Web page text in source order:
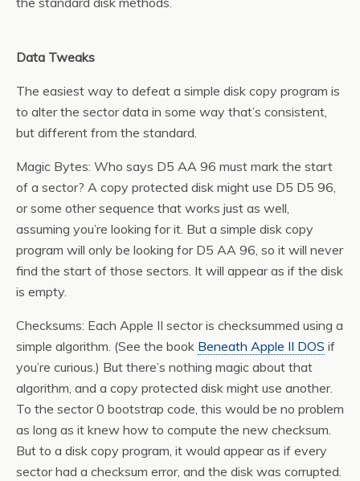
Data Tweaks
The easiest way to defeat a simple disk copy program is
to alter the sector data in some way that’s consistent,
but different from the standard.
Magic Bytes: Who says D5 AA 96 must mark the start
of a sector? A copy protected disk might use D5 D5 96,
or some other sequence that works just as well,
assuming you’re looking for it. But a simple disk copy
program will only be looking for D5 AA 96, so it will never
find the start of those sectors. It will appear as if the disk
is empty.
Checksums: Each Apple II sector is checksummed using a
simple algorithm. (See the book Beneath Apple II DOS if
you’re curious.) But there’s nothing magic about that
algorithm, and a copy protected disk might use another.
To the sector 0 bootstrap code, this would be no problem
as long as it knew how to compute the new checksum.
But to a disk copy program, it would appear as if every
sector had a checksum error, and the disk was corrupted.